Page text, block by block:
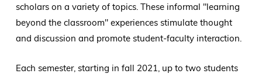
scholars on a variety of topics. These informal "learning
beyond the classroom" experiences stimulate thought
and discussion and promote student-faculty interaction.
Each semester, starting in fall 2021, up to two students